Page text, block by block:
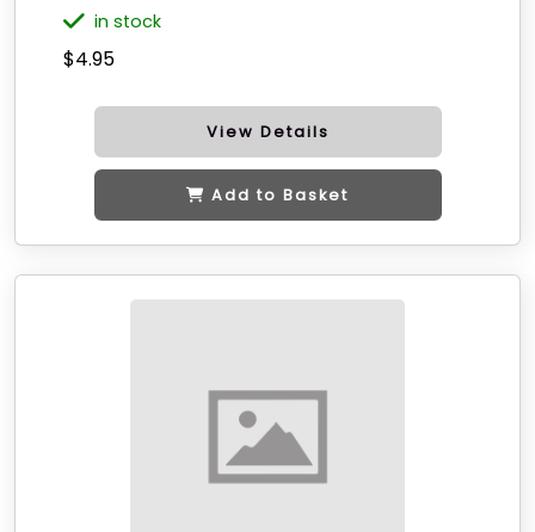
in stock
$4.95
View Details
Add to Basket